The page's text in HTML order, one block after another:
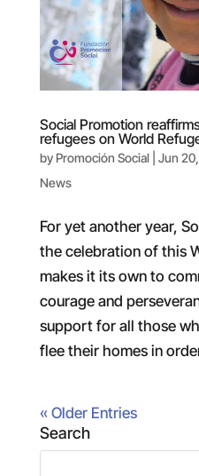
Social Promotion
refugees on World
byPromoción Social| Jun
News
For yet another year,
the celebration of this
makes it its own to
courage and
support for all those
flee their homes in
« Older Entries
Search